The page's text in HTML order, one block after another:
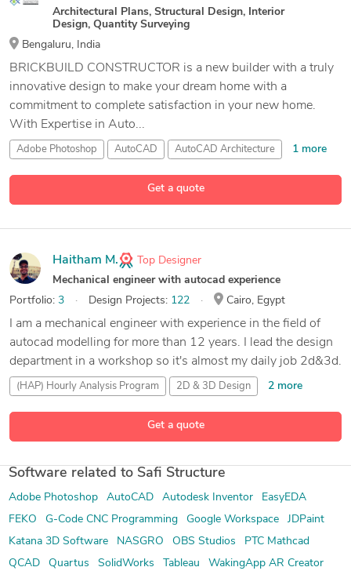
Get a quote
Architectural Plans, Structural Design, Interior
Design, Quantity Surveying
Bengaluru, India
BRICKBUILD CONSTRUCTOR is a new builder with a truly
innovative design to make your dream home with a
commitment to complete satisfaction in your new home.
With Expertise in Auto...
Adobe Photoshop AutoCAD AutoCAD Architecture 1 more
Get a quote
Haitham M.
Top Designer
Mechanical engineer with autocad experience
Portfolio: 3 Design Projects: 122 Cairo, Egypt
I am a mechanical engineer with experience in the field of
autocad modelling for more than 12 years. I lead the design
department in a workshop so it's almost my daily job 2d&3d.
(HAP) Hourly Analysis Program 2D & 3D Design 2 more
Software related to Safi Structure
Adobe Photoshop AutoCAD Autodesk Inventor
EasyEDA
FEKO
G-Code CNC Programming Google Workspace
JDPaint
Katana 3D Software
NASGRO OBS Studios
PTC Mathcad
QCAD
Quartus SolidWorks Tableau
WakingApp AR Creator